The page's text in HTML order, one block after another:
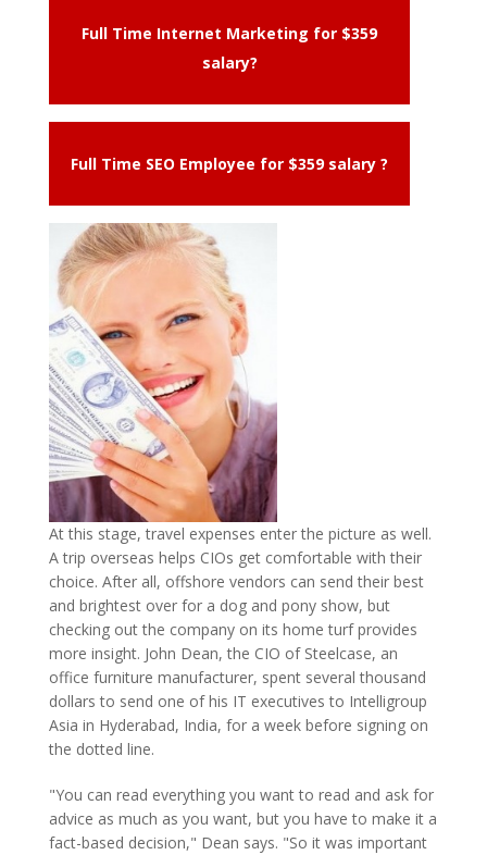
Full Time Internet Marketing for $359
salary?
Full Time SEO Employee for $359 salary ?
At this stage, travel expenses enter the picture as well.
A trip overseas helps CIOs get comfortable with their
choice. After all, offshore vendors can send their best
and brightest over for a dog and pony show, but
checking out the company on its home turf provides
more insight. John Dean, the CIO of Steelcase, an
office furniture manufacturer, spent several thousand
dollars to send one of his IT executives to Intelligroup
Asia in Hyderabad, India, for a week before signing on
the dotted line.
"You can read everything you want to read and ask for
advice as much as you want, but you have to make it a
fact-based decision," Dean says. "So it was important